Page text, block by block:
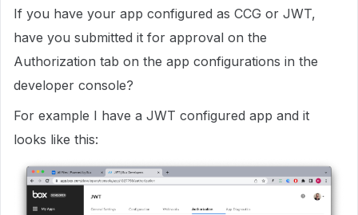
If you have your app configured as CCG or JWT,
have you submitted it for approval on the
Authorization tab on the app configurations in the
developer console?
For example I have a JWT configured app and it
looks like this: